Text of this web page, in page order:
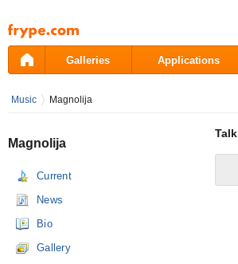
Pāriet
uz
saturu
Galleries Applications
Music Magnolija
Magnolija
Current
News
Bio
Gallery
Talk